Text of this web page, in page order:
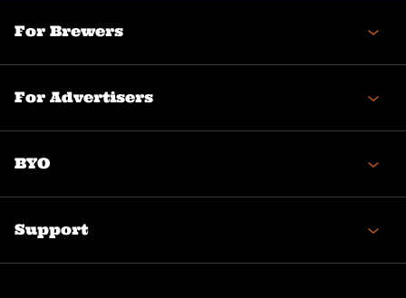
For Brewers
For Advertisers
BYO
Support